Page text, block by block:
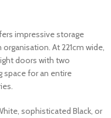
impressive storage
At 221cm wide,
doors with two
space for an entire
sophisticated Black, or